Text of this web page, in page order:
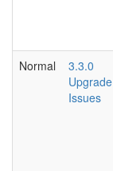
Normal
3.3.0
Upgrade
Issues